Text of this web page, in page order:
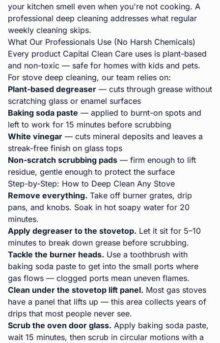
your kitchen smell even when you're not cooking. A
professional deep cleaning addresses what regular
weekly cleaning skips.
What Our Professionals Use (No Harsh Chemicals)
Every product Capital Clean Care uses is plant-based
and non-toxic — safe for homes with kids and pets.
For stove deep cleaning, our team relies on:
Plant-based degreaser — cuts through grease without
scratching glass or enamel surfaces
Baking soda paste — applied to burnt-on spots and
left to work for 15 minutes before scrubbing
White vinegar — cuts mineral deposits and leaves a
streak-free finish on glass tops
Non-scratch scrubbing pads — firm enough to lift
residue, gentle enough to protect the surface
Step-by-Step: How to Deep Clean Any Stove
Remove everything. Take off burner grates, drip
pans, and knobs. Soak in hot soapy water for 20
minutes.
Apply degreaser to the stovetop. Let it sit for 5–10
minutes to break down grease before scrubbing.
Tackle the burner heads. Use a toothbrush with
baking soda paste to get into the small ports where
gas flows — clogged ports mean uneven flames.
Clean under the stovetop lift panel. Most gas stoves
have a panel that lifts up — this area collects years of
drips that most people never see.
Scrub the oven door glass. Apply baking soda paste,
wait 15 minutes, then scrub in circular motions with a